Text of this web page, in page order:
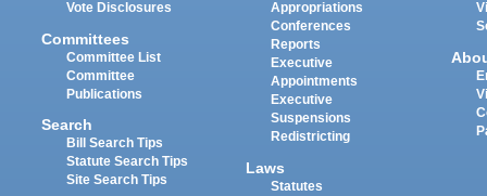
Vote Disclosures
Committees
Committee List
Committee
Publications
Search
Bill Search Tips
Statute Search Tips
Site Search Tips
Appropriations
Conferences
Reports
Executive
Appointments
Executive
Suspensions
Redistricting
Laws
Statutes